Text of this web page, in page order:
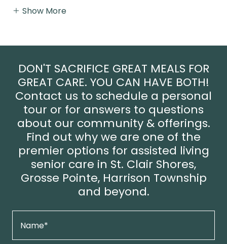
Show More
DON'T SACRIFICE GREAT MEALS FOR
GREAT CARE. YOU CAN HAVE BOTH!
Contact us to schedule a personal
tour or for answers to questions
about our community & offerings.
Find out why we are one of the
premier options for assisted living
senior care in St. Clair Shores,
Grosse Pointe, Harrison Township
and beyond.
Name*